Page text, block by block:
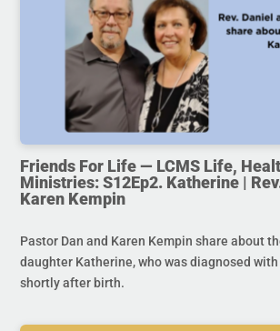
Friends For Life — LCMS Life,
Ministries: S12Ep2. Katherine |
Karen Kempin
Pastor Dan and Karen Kempin share about
daughter Katherine, who was diagnosed
shortly after birth.